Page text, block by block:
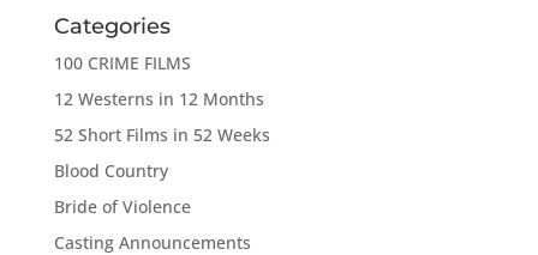
Categories
100 CRIME FILMS
12 Westerns in 12 Months
52 Short Films in 52 Weeks
Blood Country
Bride of Violence
Casting Announcements